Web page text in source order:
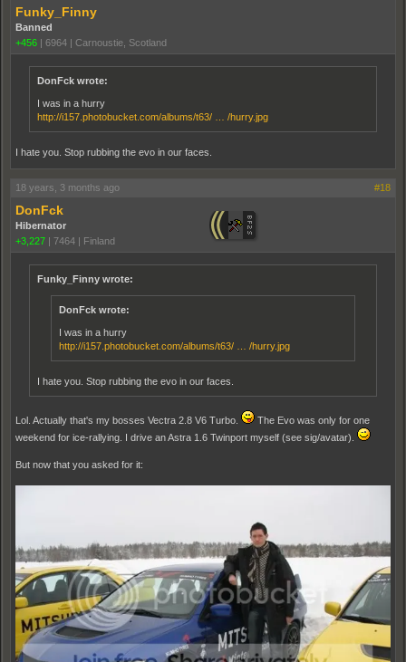
Funky_Finny
Banned
+456 | 6964 | Carnoustie, Scotland
DonFck wrote:
I was in a hurry
http://i157.photobucket.com/albums/t63/ … /hurry.jpg
I hate you. Stop rubbing the evo in our faces.
18 years, 3 months ago #18
DonFck
Hibernator
+3,227 | 7464 | Finland
Funky_Finny wrote:
DonFck wrote:
I was in a hurry
http://i157.photobucket.com/albums/t63/ … /hurry.jpg
I hate you. Stop rubbing the evo in our faces.
Lol. Actually that's my bosses Vectra 2.8 V6 Turbo.
The Evo was only for one
weekend for ice-rallying. I drive an Astra 1.6 Twinport myself (see sig/avatar).
But now that you asked for it: